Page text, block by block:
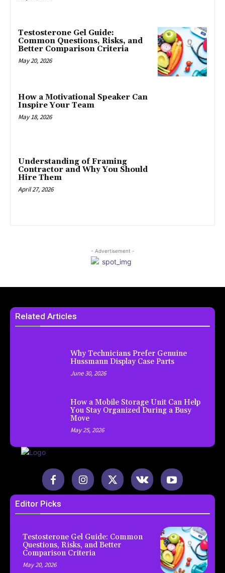
Testosterone Gel Guide:
Common Questions, Risks, and
Better Comparison Criteria
May 20, 2026
How a Motivational Speaker Can
Inspire Your Team
May 18, 2026
Understanding of Framing
Contractor and Why You Should
Hire Them
April 27, 2026
- Advertisement -
Related Articles
Why Technicians Prefer Genuine
Hussmann Display Case Parts
June 30, 2026
How a Mobile Storage Unit Can Help
You Stay Organized During a Busy
Move
May 25, 2026
Editor Picks
Testosterone Gel Guide: Common
Questions, Risks, and Better
Comparison Criteria
May 20, 2026